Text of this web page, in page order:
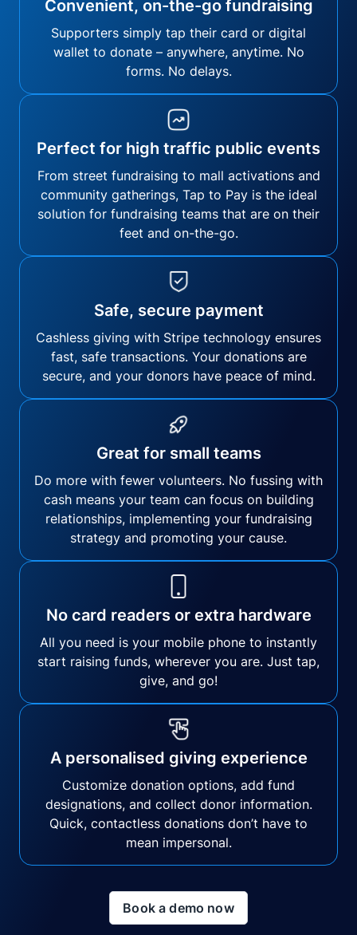
Convenient, on-the-go fundraising
Supporters simply tap their card or digital
wallet to donate – anywhere, anytime. No
forms. No delays.
Perfect for high traffic public events
From street fundraising to mall activations and
community gatherings, Tap to Pay is the ideal
solution for fundraising teams that are on their
feet and on-the-go.
Safe, secure payment
Cashless giving with Stripe technology ensures
fast, safe transactions. Your donations are
secure, and your donors have peace of mind.
Great for small teams
Do more with fewer volunteers. No fussing with
cash means your team can focus on building
relationships, implementing your fundraising
strategy and promoting your cause.
No card readers or extra hardware
All you need is your mobile phone to instantly
start raising funds, wherever you are. Just tap,
give, and go!
A personalised giving experience
Customize donation options, add fund
designations, and collect donor information.
Quick, contactless donations don’t have to
mean impersonal.
Book a demo now